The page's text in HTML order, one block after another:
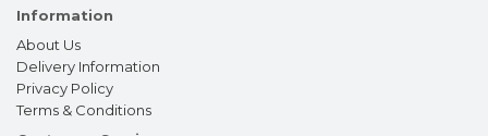
Information
About Us
Delivery Information
Privacy Policy
Terms & Conditions